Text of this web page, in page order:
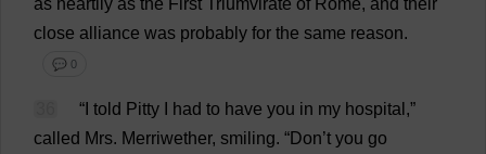
as heartily as the First Triumvirate of Rome, and their
close alliance was probably for the same reason.
💬 0
“ told Pitty had to have you in my hospital ,”
called Mrs. Merriwether, smiling. “Don’t you go